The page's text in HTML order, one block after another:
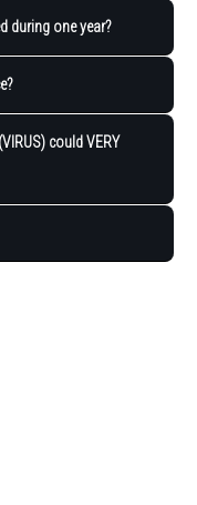
during one year?
could VERY